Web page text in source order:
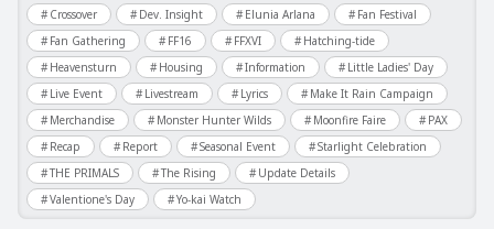
Crossover
Dev. Insight Elunia Arlana
Fan Festival
Fan Gathering
FF16 FFXVI
Hatching-tide
Heavensturn
Housing Information
Little Ladies' Day
Live Event
Livestream Lyrics
Make It Rain Campaign
Merchandise
Monster Hunter Wilds Moonfire Faire
PAX
Recap
Report Seasonal Event
Starlight Celebration
THE PRIMALS
The Rising
Update Details
Valentione's Day
Yo-kai Watch